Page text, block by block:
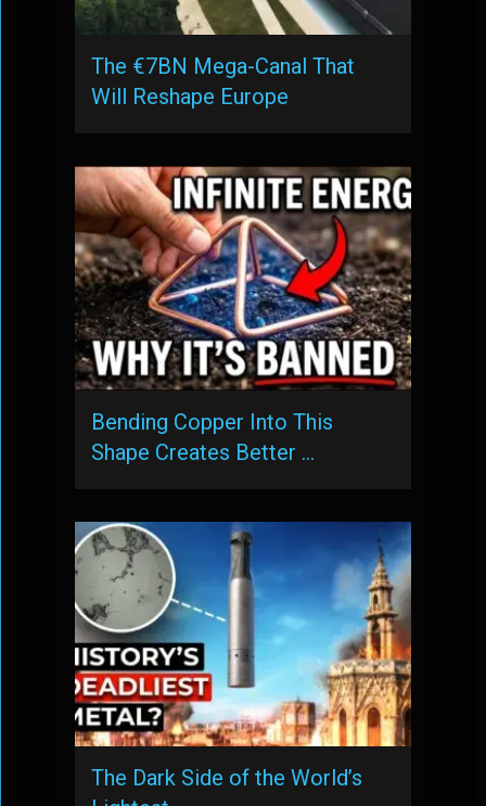
The €7BN Mega-Canal That
Will Reshape Europe
Bending Copper Into This
Shape Creates Better …
The Dark Side of the World’s